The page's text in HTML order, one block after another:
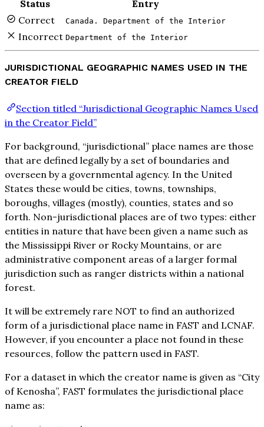
Status
Entry
Correct
Canada. Department of the Interior
Incorrect Department of the Interior
JURISDICTIONAL GEOGRAPHIC NAMES USED IN THE
CREATOR FIELD
Section titled “Jurisdictional Geographic Names Used
in the Creator Field”
For background, “jurisdictional” place names are those
that are defined legally by a set of boundaries and
overseen by a governmental agency. In the United
States these would be cities, towns, townships,
boroughs, villages (mostly), counties, states and so
forth. Non-jurisdictional places are of two types: either
entities in nature that have been given a name such as
the Mississippi River or Rocky Mountains, or are
administrative component areas of a larger formal
jurisdiction such as ranger districts within a national
forest.
It will be extremely rare NOT to find an authorized
form of a jurisdictional place name in FAST and LCNAF.
However, if you encounter a place not found in these
resources, follow the pattern used in FAST.
For a dataset in which the creator name is given as “City
of Kenosha”, FAST formulates the jurisdictional place
name as: